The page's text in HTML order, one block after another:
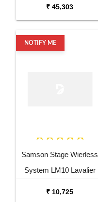
₹ 45,303
NOTIFY ME
Samson Stage Wierless
System LM10 Lavalier
₹ 10,725